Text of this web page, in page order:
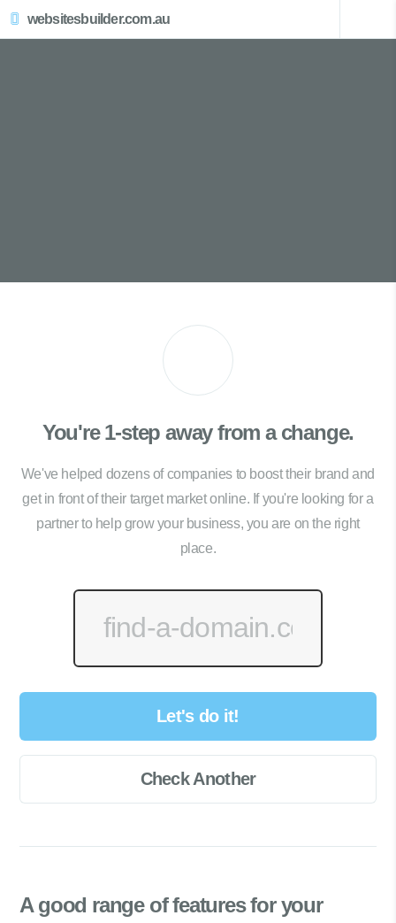
websitesbuilder.com.au
You're 1-step away from a change.
We've helped dozens of companies to boost their brand and
get in front of their target market online. If you're looking for a
partner to help grow your business, you are on the right
place.
Let's do it!
Check Another
A good range offeatures for your